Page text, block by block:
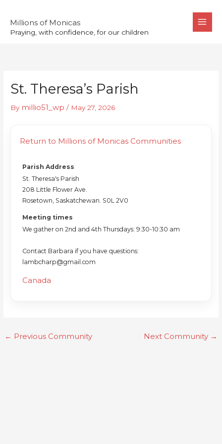
content
Millions of Monicas
Praying, with confidence, for our children
St. Theresa’s Parish
By millio51_wp/ May 27, 2026
Return to Millions of Monicas Communities
Parish Address
St. Theresa's Parish
208 Little Flower Ave.
Rosetown, Saskatchewan. S0L 2V0
Meeting times
We gather on 2nd and 4th Thursdays: 9:30-10:30 am
Contact Barbara if you have questions:
lambcharp@gmail.com
Canada
← Previous Community Next Community →